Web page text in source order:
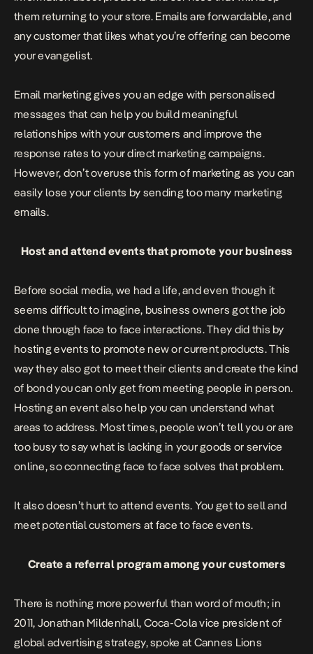
them returning to your store. Emails are forwardable, and
any customer that likes what you’re offering can become
your evangelist.
Email marketing gives you an edge with personalised
messages that can help you build meaningful
relationships with your customers and improve the
response rates to your direct marketing campaigns.
However, don’t overuse this form of marketing as you can
easily lose your clients by sending too many marketing
emails.
Host and attend events that promote your business
Before social media, we had a life, and even though it
seems difficult to imagine, business owners got the job
done through face to face interactions. They did this by
hostingevents to promote new or current products. This
way they also got to meet their clients and create the kind
of bond you can only get from meeting people in person.
Hosting an event also help you can understand what
areas to address. Most times, people won’t tell you or are
too busy to say what is lacking in your goods or service
online, so connecting face to face solves that problem.
It also doesn’t hurt to attend events. You get to sell and
meet potential customers at face to face events.
Create a referral program among your customers
There is nothing more powerful than word of mouth; in
2011, Jonathan Mildenhall, Coca-Cola vice president of
global advertising strategy, spoke at Cannes Lions